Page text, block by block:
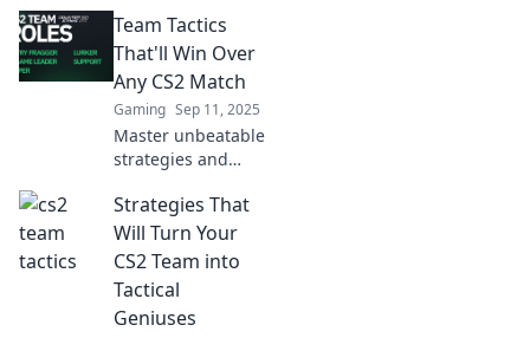
tactics! Elevate
your game and
achieve collective
glory with our
expert tips.
Team Tactics
That'll Win Over
Any CS2 Match
Gaming Sep 11, 2025
Master unbeatable
strategies and
dominate any CS2
match! Elevate
your game and
crush the
competition today!
Strategies That
Will Turn Your
CS2 Team into
Tactical
Geniuses